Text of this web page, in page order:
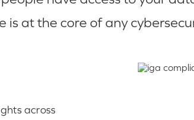
is at the core of any
across